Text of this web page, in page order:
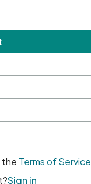
the Terms of Service
Sign in